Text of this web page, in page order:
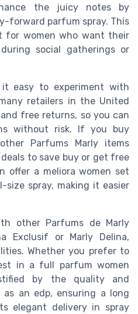
the juicy notes by
forward parfum spray. This
for women who want their
social gatherings or
it easy to experiment with
retailers in the United
free returns, so you can
without risk. If you buy
Parfums Marly items
to save buy or get free
offer a meliora women set
spray, making it easier
other Parfums de Marly
Exclusif or Marly Delina,
Whether you prefer to
in a full parfum women
by the quality and
as an edp, ensuring a long
elegant delivery in spray